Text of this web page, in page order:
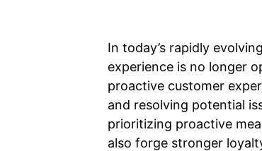
In today’s rapidly
experience is no longer
proactive customer
and resolving potential
prioritizing proactive
also forge stronger